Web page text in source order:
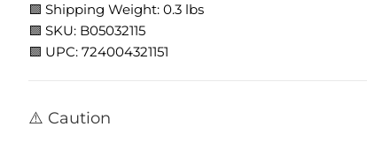
🟩 Shipping Weight: 0.3 lbs
🟩 SKU: B05032115
🟩 UPC: 724004321151
⚠️ Caution